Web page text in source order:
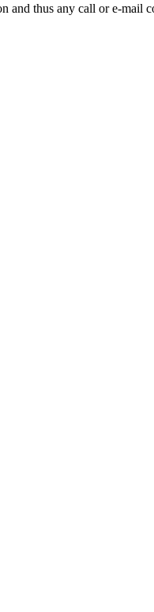
thus any call or e-mail